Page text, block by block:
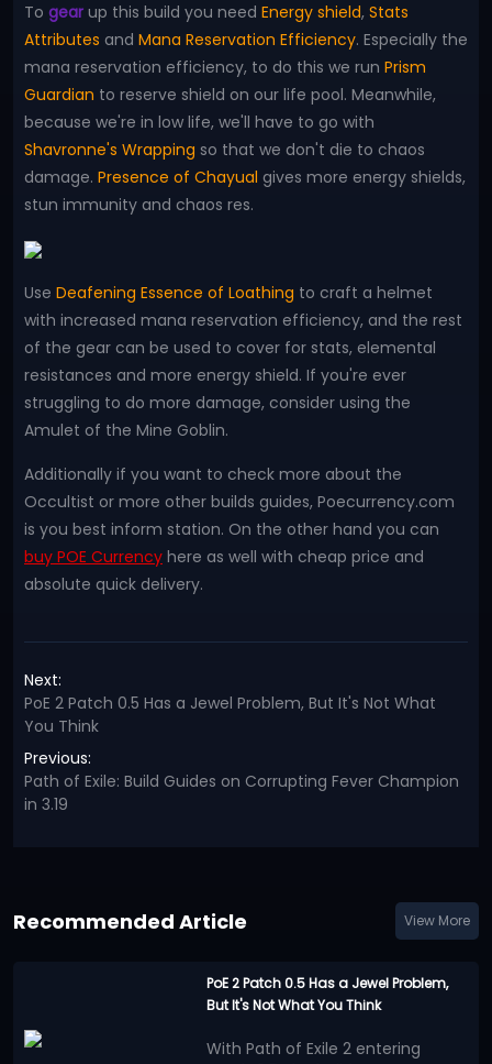
To gear up this build you need Energy shield, Stats
Attributes and Mana Reservation Efficiency. Especially the
mana reservation efficiency, to do this we run Prism
Guardian to reserve shield on our life pool. Meanwhile,
because we're in low life, we'll have to go with
Shavronne's Wrapping so that we don't die to chaos
damage. Presence of Chayual gives more energy shields,
stun immunity and chaos res.
Use Deafening Essence of Loathing to craft a helmet
with increased mana reservation efficiency, and the rest
of the gear can be used to cover for stats, elemental
resistances and more energy shield. If you're ever
struggling to do more damage, consider using the
Amulet of the Mine Goblin.
Additionally if you want to check more about the
Occultist or more other builds guides, Poecurrency.com
is you best inform station. On the other hand you can
buy POE Currency here as well with cheap price and
absolute quick delivery.
Next:
PoE 2 Patch 0.5 Has a Jewel Problem, But It's Not What
You Think
Previous:
Path of Exile: Build Guides on Corrupting Fever Champion
in 3.19
Recommended Article View More
PoE 2 Patch 0.5 Has a Jewel Problem,
But It's Not What You Think
With Path of Exile 2 entering